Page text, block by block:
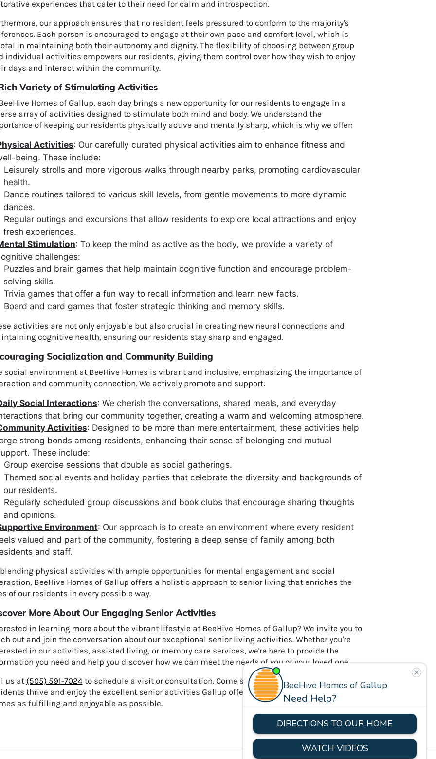
experiences that cater to their need for calm and introspection.
our approach ensures that no resident feels pressured to conform to the majority's
Each person is encouraged to engage at their own pace and comfort level, which is
in maintaining both their autonomy and dignity. The flexibility of choosing between group
individual activities empowers our residents, giving them control over how they wish to enjoy
days and interact within the community.
Variety of Stimulating Activities
Homes of Gallup, each day brings a new opportunity for our residents to engage in a
array of activities designed to stimulate both mind and body. We understand the
of keeping our residents physically active and mentally sharp, which is why we offer:
Activities: Our carefully curated physical activities aim to enhance fitness and
being. These include:
Leisurely strolls and more vigorous walks through nearby parks, promoting cardiovascular
health.
Dance routines tailored to various skill levels, from gentle movements to more dynamic
dances.
Regular outings and excursions that allow residents to explore local attractions and enjoy
fresh experiences.
Stimulation: To keep the mind as active as the body, we provide a variety of
challenges:
Puzzles and brain games that help maintain cognitive function and encourage problem-
solving skills.
Trivia games that offer a fun way to recall information and learn new facts.
Board and card games that foster strategic thinking and memory skills.
activities are not only enjoyable but also crucial in creating new neural connections and
cognitive health, ensuring our residents stay sharp and engaged.
Socialization and Community Building
social environment at BeeHive Homes is vibrant and inclusive, emphasizing the importance of
and community connection. We actively promote and support:
Social Interactions: We cherish the conversations, shared meals, and everyday
that bring our community together, creating a warm and welcoming atmosphere.
Activities: Designed to be more than mere entertainment, these activities help
strong bonds among residents, enhancing their sense of belonging and mutual
These include:
Group exercise sessions that double as social gatherings.
Themed social events and holiday parties that celebrate the diversity and backgrounds of
our residents.
Regularly scheduled group discussions and book clubs that encourage sharing thoughts
and opinions.
Environment: Our approach is to create an environment where every resident
valued and part of the community, fostering a deep sense of family among both
and staff.
blending physical activities with ample opportunities for mental engagement and social
BeeHive Homes of Gallup offers a holistic approach to senior living that enriches the
of our residents in every possible way.
More About Our Engaging Senior Activities
in learning more about the vibrant lifestyle at BeeHive Homes of Gallup? We invite you to
out and join the conversation about our exceptional senior living activities. Whether you're
in our activities, assisted living, or memory care services, we're here to provide the
you need and help you discover how we can meet the needs of you or your loved one.
us at (505) 591-7024 to schedule a visit or consultation. Come see for yourself how our
thrive and enjoy the excellent senior activities Gallup offers, making every day at BeeHive
as fulfilling and enjoyable as possible.